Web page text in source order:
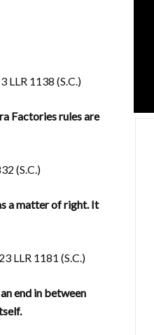
LLR 1138 (S.C.)
Factories rules are
(S.C.)
a matter of right. It
LLR 1181 (S.C.)
end in between